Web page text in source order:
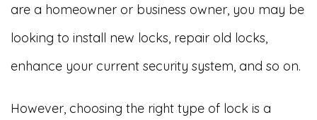
are a homeowner or business owner, you may be
looking to install new locks, repair old locks,
enhance your current security system, and so on.
However, choosing the right type of lock is a